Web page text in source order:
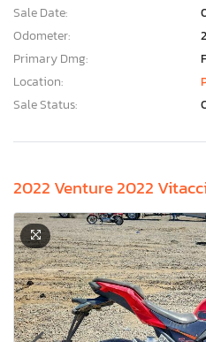
Sale Date:
Odometer:
Primary Dmg:
Location:
Sale Status:
2022 Venture 2022